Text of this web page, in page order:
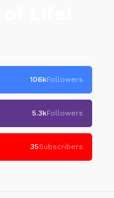
106kFollowers
5.3kFollowers
35Subscribers